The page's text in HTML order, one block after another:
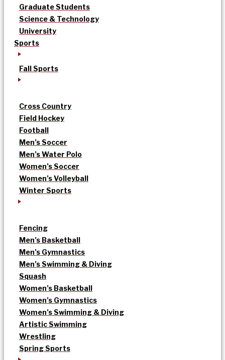
Graduate Students
Science & Technology
University
Sports
Fall Sports
Cross Country
Field Hockey
Football
Men’s Soccer
Men’s Water Polo
Women’s Soccer
Women’s Volleyball
Winter Sports
Fencing
Men’s Basketball
Men’s Gymnastics
Men’s Swimming & Diving
Squash
Women’s Basketball
Women’s Gymnastics
Women’s Swimming & Diving
Artistic Swimming
Wrestling
Spring Sports